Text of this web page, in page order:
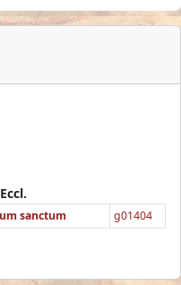
sanctum g01404